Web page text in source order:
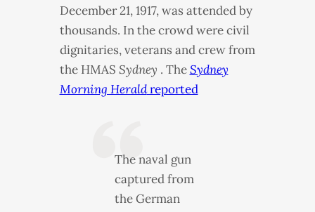
December 21, 1917, was attended by
thousands. In the crowd were civil
dignitaries, veterans and crew from
the HMAS Sydney . TheSydney
Morning Heraldreported
The naval gun
captured from
the German